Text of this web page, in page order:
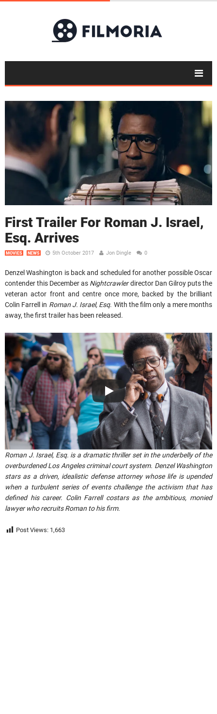
First Trailer For Roman J. Israel,
Esq. Arrives
MOVIES NEWS 5th October 2017 Jon Dingle 0
Denzel Washington is back and scheduled for another possible Oscar
contender this December as Nightcrawlerdirector Dan Gilroy puts the
veteran actor front and centre once more, backed by the brilliant
Colin Farrell in Roman J. Israel, Esq. With the film only a mere months
away, the first trailer has been released.
Roman J. Israel, Esq. is a dramatic thriller set in the underbelly of the
overburdened Los Angeles criminal court system. Denzel Washington
stars as a driven, idealistic defense attorney whose life is upended
when a turbulent series of events challenge the activism that has
defined his career. Colin Farrell costars as the ambitious, monied
lawyer who recruits Roman to his firm.
Post Views: 1,663